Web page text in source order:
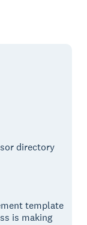
directory
template
is making